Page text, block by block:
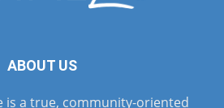
ABOUT US
is a true, community-oriented